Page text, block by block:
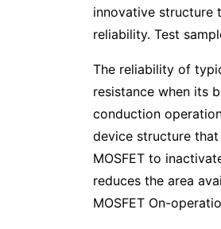
innovative structure
reliability. Test
The reliability of
resistance when its
conduction
device structure
MOSFET to
reduces the area
MOSFET On-